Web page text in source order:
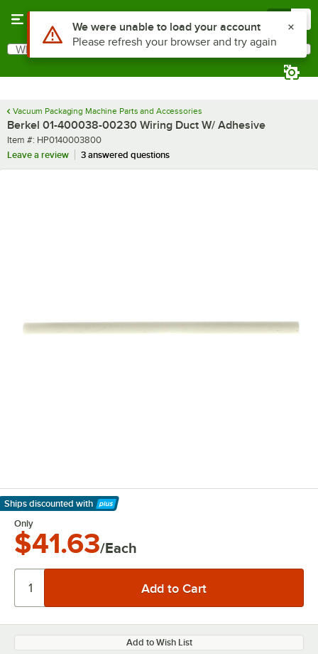
Search
What are you looking for?
Vacuum Packaging Machine Parts and Accessories
Berkel 01-400038-00230 Wiring Duct W/ Adhesive
Item number
Item #: HP0140003800
Leave a review
3 answered questions
Ships discounted with
Learn More
Only
$41.63/Each
Add to Wish List
Use Alt or Option plus Z to reach the notifications list
We were unable to load your account
Please refresh your browser and try again